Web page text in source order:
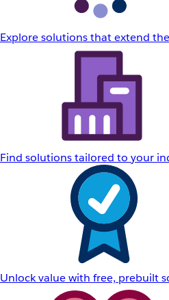
Explore solutions that extend
Find solutions tailored to your
Unlock value with free, prebuilt